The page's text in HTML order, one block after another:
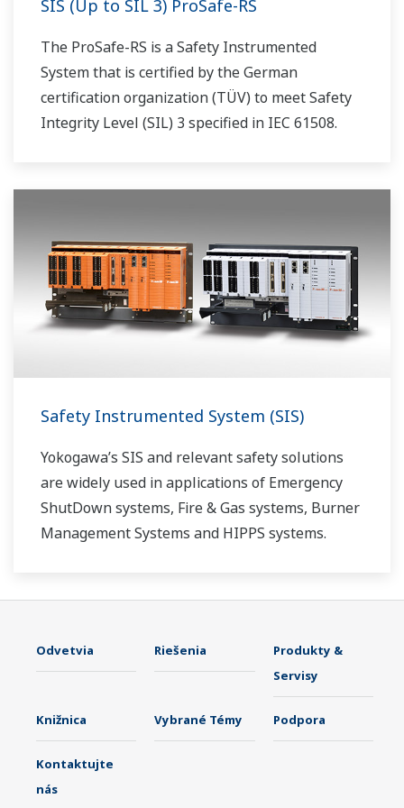
SIS (Up to SIL 3) ProSafe-RS
The ProSafe-RS is a Safety Instrumented
System that is certified by the German
certification organization (TÜV) to meet Safety
Integrity Level (SIL) 3 specified in IEC 61508.
Safety Instrumented System (SIS)
Yokogawa’s SIS and relevant safety solutions
are widely used in applications of Emergency
ShutDown systems, Fire & Gas systems, Burner
Management Systems and HIPPS systems.
Odvetvia Riešenia
Produkty &
Servisy
Knižnica Vybrané Témy Podpora
Kontaktujte
nás